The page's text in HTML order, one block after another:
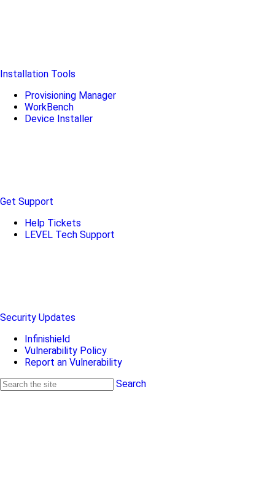
Installation Tools
Provisioning Manager
WorkBench
Device Installer
Get Support
Help Tickets
LEVEL Tech Support
Security Updates
Infinishield
Vulnerability Policy
Report an Vulnerability
Search
Search